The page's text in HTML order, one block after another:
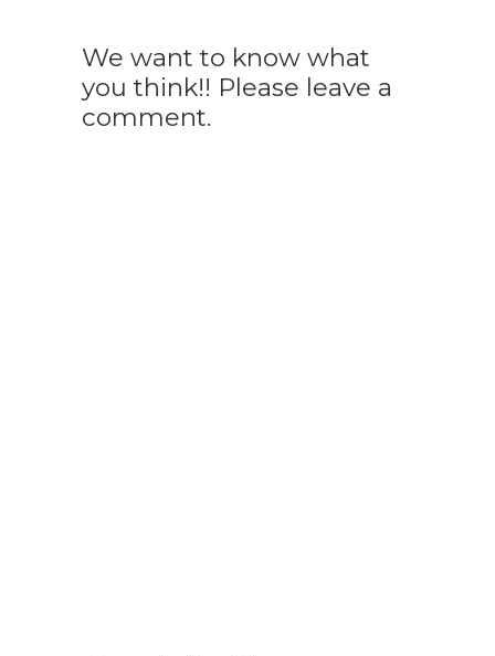
We want to know what
you think!! Please leave a
comment.